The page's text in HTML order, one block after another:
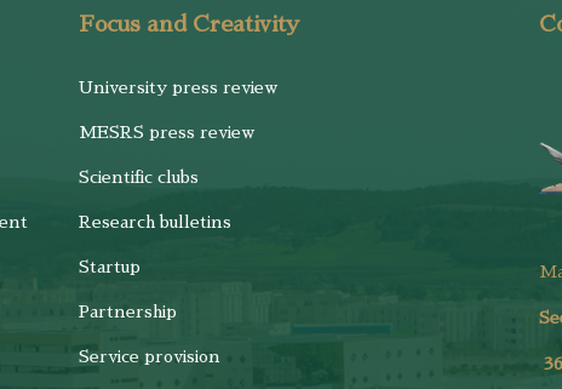
Focus and Creativity
University press review
MESRS press review
Scientific clubs
Research bulletins
Startup
Partnership
Service provision 36